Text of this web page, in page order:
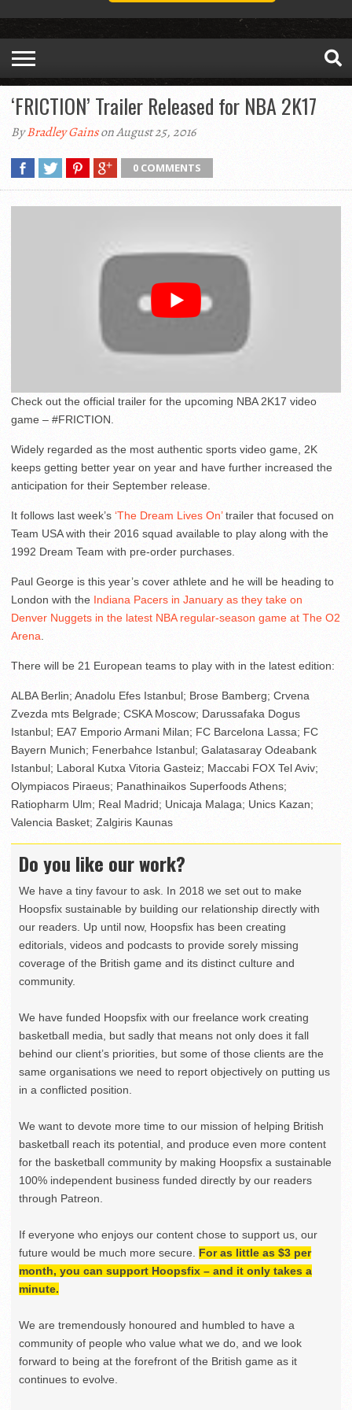
‘FRICTION’ Trailer Released for NBA 2K17
ByBradley Gainson August 25, 2016
0 COMMENTS
Check out the official trailer for the upcoming NBA 2K17 video
game – #FRICTION.
Widely regarded as the most authentic sports video game, 2K
keeps getting better year on year and have further increased the
anticipation for their September release.
It follows last week’s ‘The Dream Lives On’trailer that focused on
Team USA with their 2016 squad available to play along with the
1992 Dream Team with pre-order purchases.
Paul George is this year’s cover athlete and he will be heading to
London with the Indiana Pacers in January as they take on
Denver Nuggets in the latest NBA regular-season game at The O2
Arena
There will be 21 European teams to play with in the latest edition:
ALBA Berlin; Anadolu Efes Istanbul; Brose Bamberg; Crvena
Zvezda mts Belgrade; CSKA Moscow; Darussafaka Dogus
Istanbul; EA7 Emporio Armani Milan; FC Barcelona Lassa; FC
Bayern Munich; Fenerbahce Istanbul; Galatasaray Odeabank
Istanbul; Laboral Kutxa Vitoria Gasteiz; Maccabi FOX Tel Aviv;
Olympiacos Piraeus; Panathinaikos Superfoods Athens;
Ratiopharm Ulm; Real Madrid; Unicaja Malaga; Unics Kazan;
Valencia Basket; Zalgiris Kaunas
Do you like our work?
We have a tiny favour to ask. In 2018 we set out to make
Hoopsfix sustainable by building our relationship directly with
our readers. Up until now, Hoopsfix has been creating
editorials, videos and podcasts to provide sorely missing
coverage of the British game and its distinct culture and
community.
We have funded Hoopsfix with our freelance work creating
basketball media, but sadly that means not only does it fall
behind our client’s priorities, but some of those clients are the
same organisations we need to report objectively on putting us
in a conflicted position.
We want to devote more time to our mission of helping British
basketball reach its potential, and produce even more content
for the basketball community by making Hoopsfix a sustainable
100% independent business funded directly by our readers
through Patreon.
If everyone who enjoys our content chose to support us, our
future would be much more secure. For as little as $3 per
month, you can support Hoopsfix – and it only takes a
minute.
We are tremendously honoured and humbled to have a
community of people who value what we do, and we look
forward to being at the forefront of the British game as it
continues to evolve.